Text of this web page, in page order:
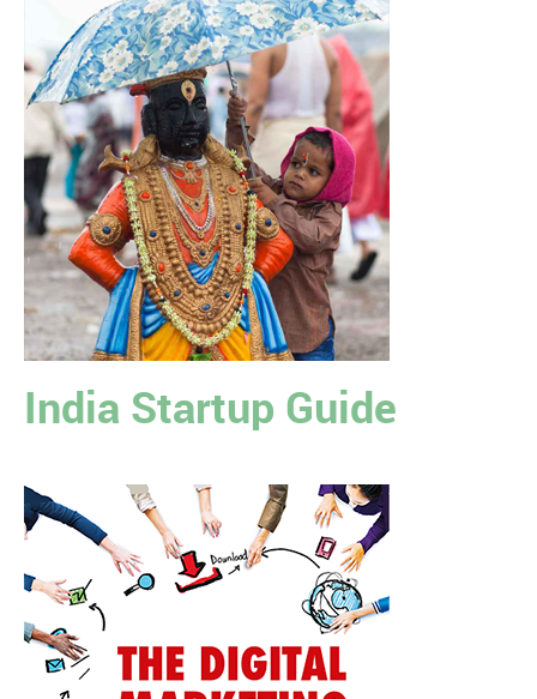
India Startup Guide